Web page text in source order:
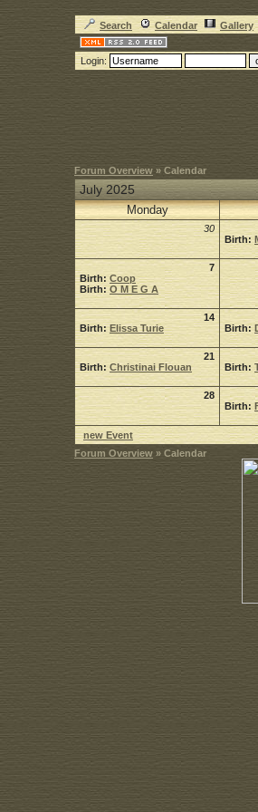
Search Calendar Gallery
Login:
Forum Overview » Calendar
July 2025
Monday
30
Birth:
7
Birth: Coop
Birth:O M E G A
14
Birth:Elissa Turie
Birth:
21
Birth: Christinai Flouan
Birth:
28
Birth:
new Event
Forum Overview » Calendar